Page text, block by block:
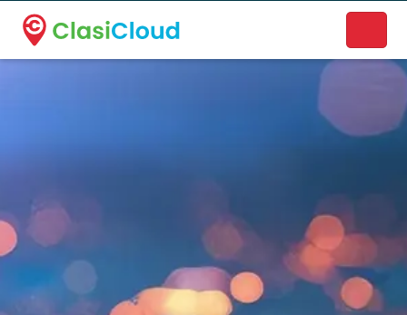
A new name. A better way to discover local businesses.